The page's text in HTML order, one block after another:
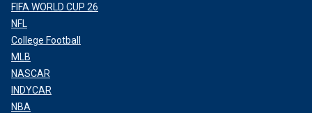
FIFA WORLD CUP 26
NFL
College Football
MLB
NASCAR
INDYCAR
NBA